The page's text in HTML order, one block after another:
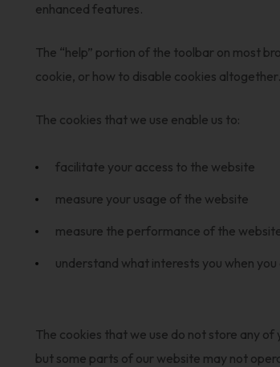
enhanced features.
The “help” portion of the toolbar on most
cookie, or how to disable cookies
The cookies that we use enable us to:
facilitate your access to the website
measure your usage of the website
measure the performance of the
understand what interests you when
The cookies that we use do not store any
but some parts of our website may not